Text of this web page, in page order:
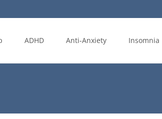
ADHD Anti-Anxiety Insomnia